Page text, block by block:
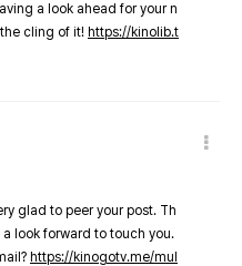
a look ahead for your n
cling of it! https://kinolib.t
glad to peer your post. Th
look forward to touch you.
https://kinogotv.me/mul